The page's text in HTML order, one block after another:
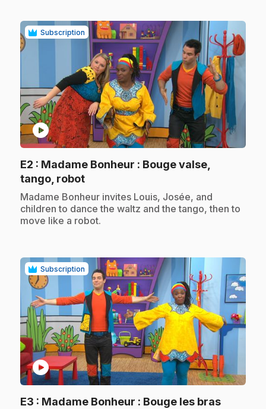
Subscription
play_circle
E2 : Madame Bonheur : Bouge valse,
tango, robot.
.Madame Bonheur invites Louis, Josée, and
children to dance the waltz and the tango, then to
move like a robot.
Subscription
play_circle
E3 : Madame Bonheur : Bouge les bras.